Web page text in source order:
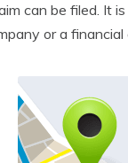
can be filed. It
or a